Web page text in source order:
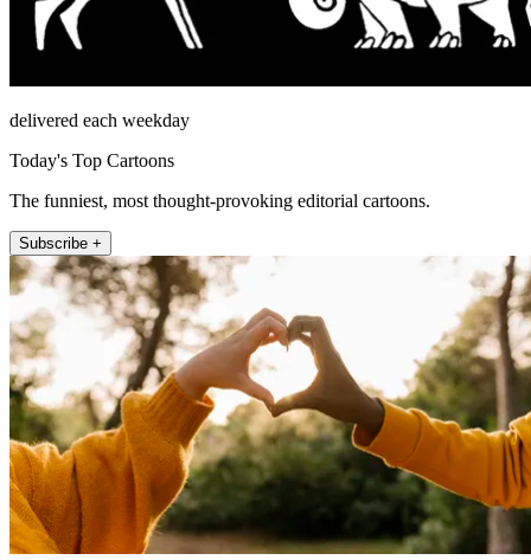
delivered each weekday
Today's Top Cartoons
The funniest, most thought-provoking editorial cartoons.
Subscribe +